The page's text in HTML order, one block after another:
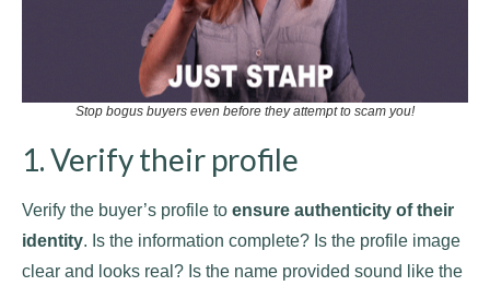
Stop bogus buyers even before they attempt to scam you!
1. Verify their profile
Verify the buyer’s profile to ensure authenticity of their
identity. Is the information complete? Is the profile image
clear and looks real? Is the name provided sound like the